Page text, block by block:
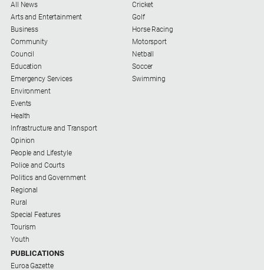
Special
Publications
North
East
Media
Directory
Forbes
Business
and
Community
Directory
About
Us
About
Us
All News
Arts and Entertainment
Business
Community
Council
Education
Emergency Services
Environment
Events
Health
Infrastructure and Transport
Opinion
People and Lifestyle
Police and Courts
Politics and Government
Regional
Rural
Special Features
Tourism
Youth
Cricket
Golf
Horse Racing
Motorsport
Netball
Soccer
Swimming
PUBLICATIONS
Euroa Gazette